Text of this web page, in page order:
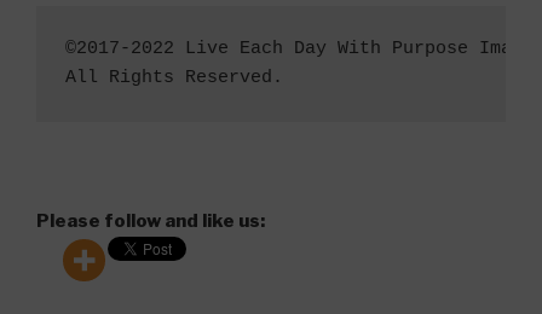
©2017-2022 Live Each Day With Purpose
All Rights Reserved.
Please follow and like us: